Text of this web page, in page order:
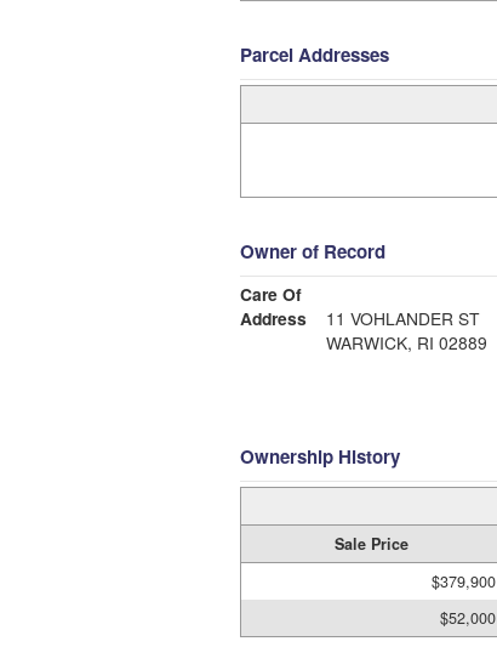
Parcel Addresses
Owner of Record
Care Of
Address
11 VOHLANDER ST
WARWICK, RI 02889
Ownership History
Sale Price
$379,900
$52,000